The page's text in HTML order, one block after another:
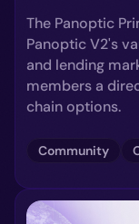
The Panoptic
Panoptic V2's
and lending
members a
chain options.
Community